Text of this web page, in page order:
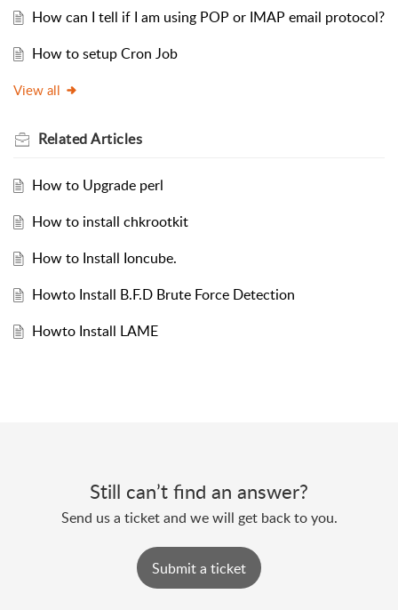
How can I tell if I am using POP or IMAP email protocol?
How to setup Cron Job
View all
RelatedArticles
How to Upgrade perl
How to install chkrootkit
How to Install Ioncube.
Howto Install B.F.D Brute Force Detection
Howto Install LAME
Still can’t find an answer?
Send us a ticket and we will get back to you.
Submit a ticket